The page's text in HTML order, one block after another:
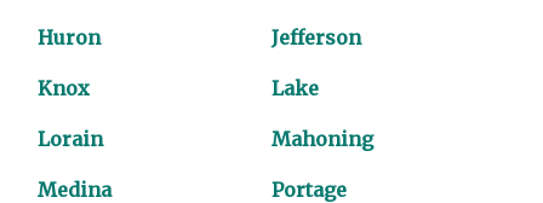
Huron Jefferson
Knox Lake
Lorain Mahoning
Medina Portage